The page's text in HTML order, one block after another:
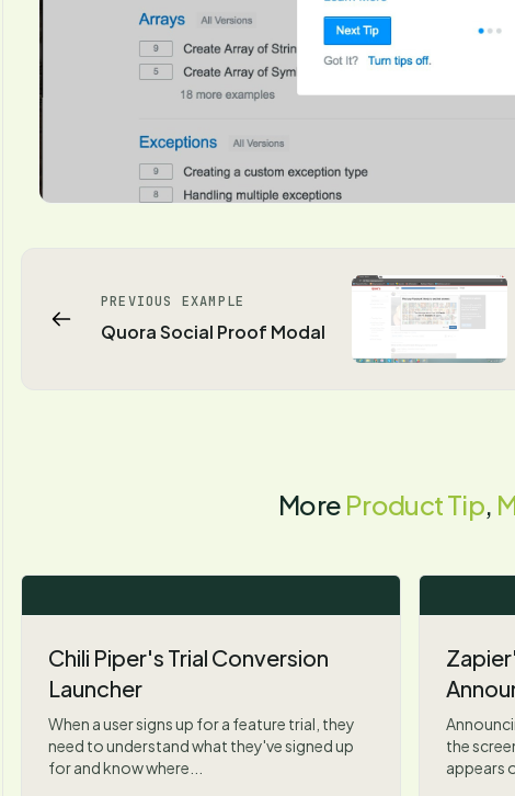
PREVIOUS EXAMPLE
Quora Social Proof Modal
More Product Tip,
Chili Piper's Trial Conversion
Launcher
When a user signs up for a feature trial, they
need to understand what they've signed up
for and know where...
the
appears